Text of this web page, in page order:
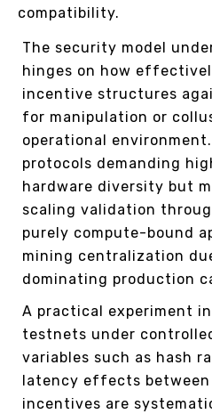
compatibility.
The security model
hinges on how
incentive structures
for manipulation or
operational
protocols demanding
hardware diversity but
scaling validation
purely compute-bound
mining centralization
dominating production
A practical experiment
testnets under
variables such as hash
latency effects
incentives are